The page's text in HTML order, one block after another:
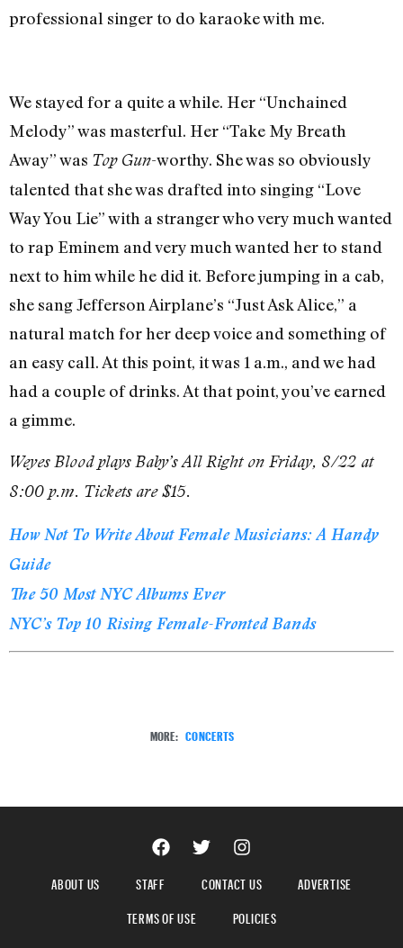
professional singer to do karaoke with me.
We stayed for a quite a while. Her “Unchained
Melody” was masterful. Her “Take My Breath
Away” was Top Gun-worthy. She was so obviously
talented that she was drafted into singing “Love
Way You Lie” with a stranger who very much wanted
to rap Eminem and very much wanted her to stand
next to him while he did it. Before jumping in a cab,
she sang Jefferson Airplane’s “Just Ask Alice,” a
natural match for her deep voice and something of
an easy call. At this point, it was 1 a.m., and we had
had a couple of drinks. At that point, you’ve earned
a gimme.
Weyes Blood plays Baby’s All Right on Friday, 8/22 at
8:00 p.m. Tickets are $15.
How Not To Write About Female Musicians: A Handy
Guide
The 50 Most NYC Albums Ever
NYC’s Top 10 Rising Female-Fronted Bands
MORE: CONCERTS
ABOUT US STAFF CONTACT US
ADVERTISE
TERMS OF USE
POLICIES